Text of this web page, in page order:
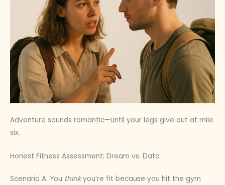
Adventure sounds romantic—until your legs give out at mile
six.
Honest Fitness Assessment: Dream vs. Data
Scenario A: You thinkyou’re fit because you hit the gym